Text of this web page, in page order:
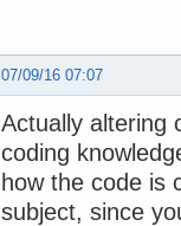
07/09/16 07:07
Actually altering
coding
how the code is
subject, since